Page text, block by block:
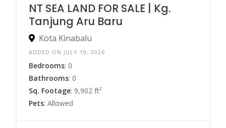
NT SEA LAND FOR SALE | Kg.
Tanjung Aru Baru
Kota Kinabalu
ADDED ON JULY 19, 2026
Bedrooms: 0
Bathrooms: 0
Sq. Footage: 9,902 ft²
Pets: Allowed